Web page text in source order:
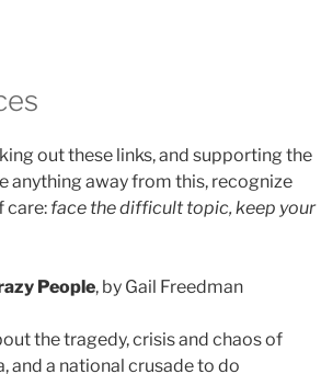
out these links, and supporting the
anything away from this, recognize
care: face the difficult topic, keep your
People, by Gail Freedman
the tragedy, crisis and chaos of
and a national crusade to do